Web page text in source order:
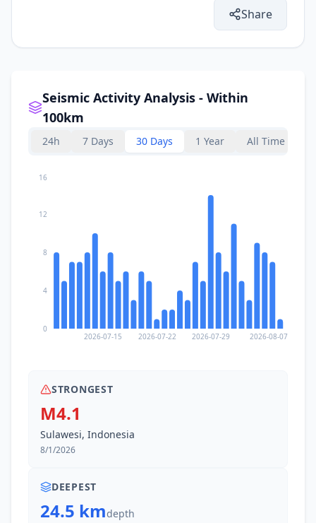
Share
Seismic Activity Analysis - Within
100km
24h 7 Days 30 Days 1 Year All Time
2026-07-15 2026-07-22 2026-07-29 2026-08-07
0
4
8
12
16
STRONGEST
M4.1
Sulawesi, Indonesia
8/1/2026
DEEPEST
24.5 kmdepth